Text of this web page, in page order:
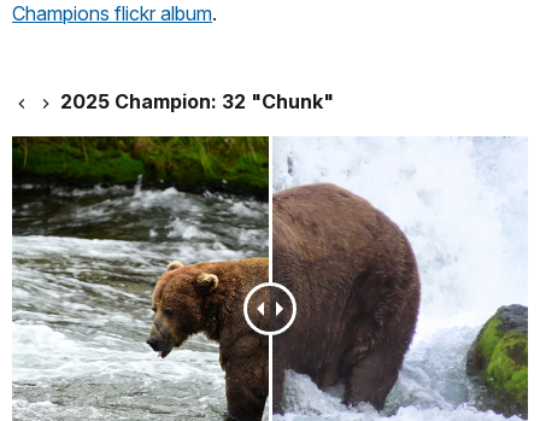
Champions flickr album.
2025 Champion: 32 "Chunk"